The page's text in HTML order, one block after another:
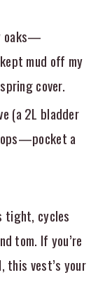
oaks—
mud off my
cover.
(a 2L bladder
a
tight, cycles
tom. If you’re
this vest’s your